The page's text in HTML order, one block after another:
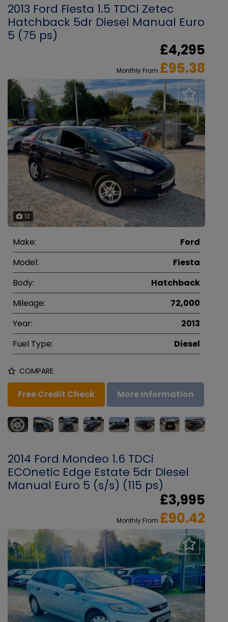
2013 Ford Fiesta 1.5 TDCi Zetec
Hatchback 5dr Diesel Manual Euro
5 (75 ps)
£4,295
Monthly From £95.38
12
Make:
Ford
Model:
Fiesta
Body:
Hatchback
Mileage:
72,000
Year:
2013
Fuel Type:
Diesel
COMPARE
Free Credit Check More Information
2014 Ford Mondeo 1.6 TDCi
ECOnetic Edge Estate 5dr Diesel
Manual Euro 5 (s/s) (115 ps)
£3,995
Monthly From £90.42